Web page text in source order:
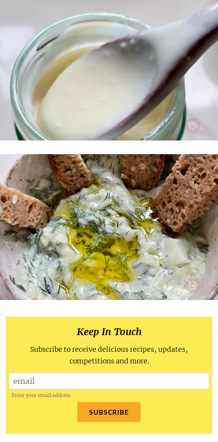
Keep In Touch
Subscribe to receive delicious recipes, updates,
competitions and more.
Enter your email address
SUBSCRIBE